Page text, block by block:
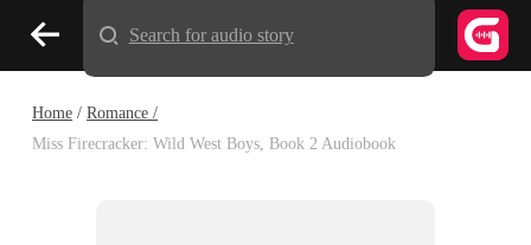
Home /Romance /
Miss Firecracker: Wild West Boys, Book 2 Audiobook
Search for audio story